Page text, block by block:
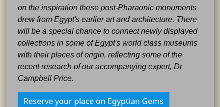
on the inspiration these post-Pharaonic monuments
drew from Egypt's earlier art and architecture. There
will be a special chance to connect newly displayed
collections in some of Egypt's world class museums
with their places of origin, reflecting some of the
recent research of our accompanying expert, Dr
Campbell Price.
Reserve your place on Egyptian Gems